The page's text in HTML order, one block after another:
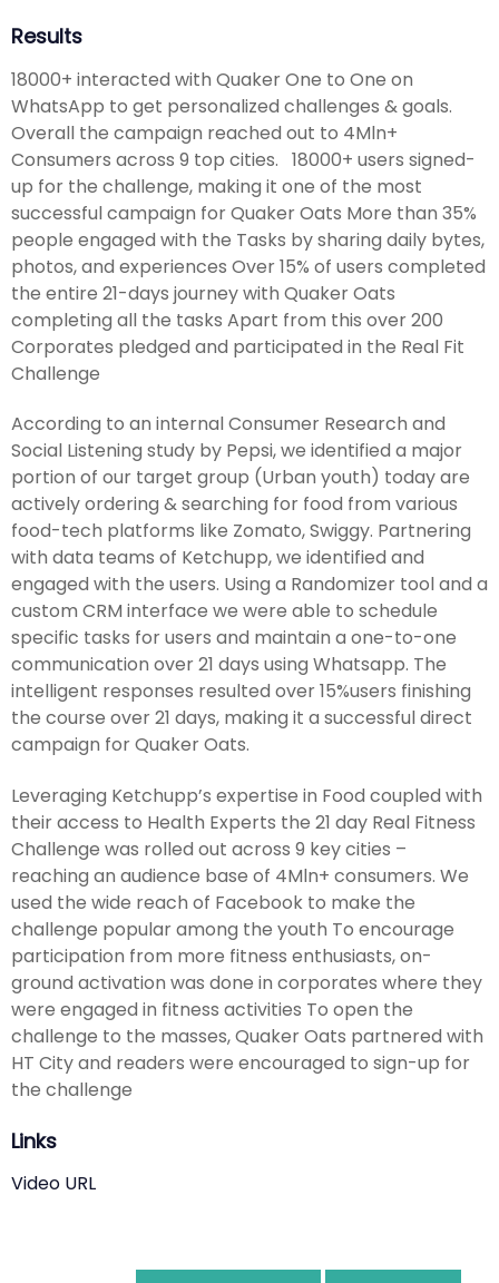
Results
18000+ interacted with Quaker One to One on
WhatsApp to get personalized challenges & goals.
Overall the campaign reached out to 4Mln+
Consumers across 9 top cities. 18000+ users signed-
up for the challenge, making it one of the most
successful campaign for Quaker Oats More than 35%
people engaged with the Tasks by sharing daily bytes,
photos, and experiences Over 15% of users completed
the entire 21-days journey with Quaker Oats
completing all the tasks Apart from this over 200
Corporates pledged and participated in the Real Fit
Challenge
According to an internal Consumer Research and
Social Listening study by Pepsi, we identified a major
portion of our target group (Urban youth) today are
actively ordering & searching for food from various
food-tech platforms like Zomato, Swiggy. Partnering
with data teams of Ketchupp, we identified and
engaged with the users. Using a Randomizer tool and a
custom CRM interface we were able to schedule
specific tasks for users and maintain a one-to-one
communication over 21 days using Whatsapp. The
intelligent responses resulted over 15%users finishing
the course over 21 days, making it a successful direct
campaign for Quaker Oats.
Leveraging Ketchupp’s expertise in Food coupled with
their access to Health Experts the 21 day Real Fitness
Challenge was rolled out across 9 key cities –
reaching an audience base of 4Mln+ consumers. We
used the wide reach of Facebook to make the
challenge popular among the youth To encourage
participation from more fitness enthusiasts, on-
ground activation was done in corporates where they
were engaged in fitness activities To open the
challenge to the masses, Quaker Oats partnered with
HT City and readers were encouraged to sign-up for
the challenge
Links
Video URL